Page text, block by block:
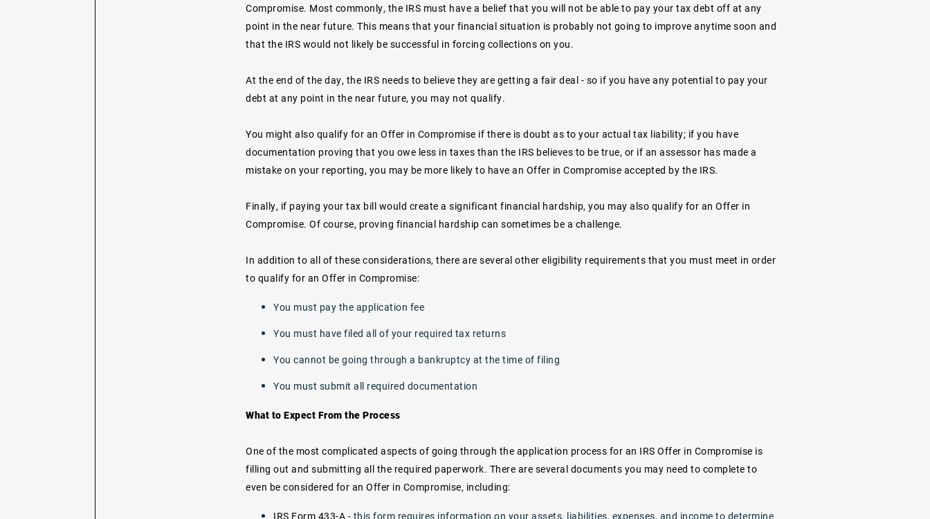
Compromise. Most commonly, the IRS must have a belief that you will not be able to pay your tax debt off at any
point in the near future. This means that your financial situation is probably not going to improve anytime soon and
that the IRS would not likely be successful in forcing collections on you.
At the end of the day, the IRS needs to believe they are getting a fair deal - so if you have any potential to pay your
debt at any point in the near future, you may not qualify.
You might also qualify for an Offer in Compromise if there is doubt as to your actual tax liability; if you have
documentation proving that you owe less in taxes than the IRS believes to be true, or if an assessor has made a
mistake on your reporting, you may be more likely to have an Offer in Compromise accepted by the IRS.
Finally, if paying your tax bill would create a significant financial hardship, you may also qualify for an Offer in
Compromise. Of course, proving financial hardship can sometimes be a challenge.
In addition to all of these considerations, there are several other eligibility requirements that you must meet in order
to qualify for an Offer in Compromise:
You must pay the application fee
You must have filed all of your required tax returns
You cannot be going through a bankruptcy at the time of filing
You must submit all required documentation
What to Expect From the Process
One of the most complicated aspects of going through the application process for an IRS Offer in Compromise is
filling out and submitting all the required paperwork. There are several documents you may need to complete to
even be considered for an Offer in Compromise, including:
IRS Form 433-A - this form requires information on your assets, liabilities, expenses, and income to determine